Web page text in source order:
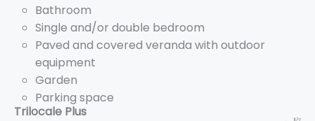
Bathroom
Single and/or double bedroom
Paved and covered veranda with outdoor
equipment
Garden
Parking space
Trilocale Plus